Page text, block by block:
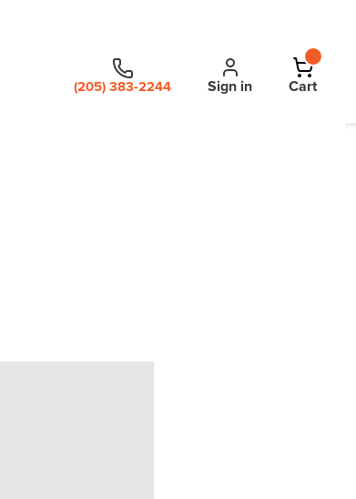
(205) 383-2244 Sign in Cart